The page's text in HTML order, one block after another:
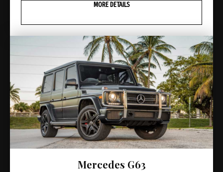
MORE DETAILS
Mercedes G63